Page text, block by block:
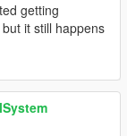
getting
it still happens